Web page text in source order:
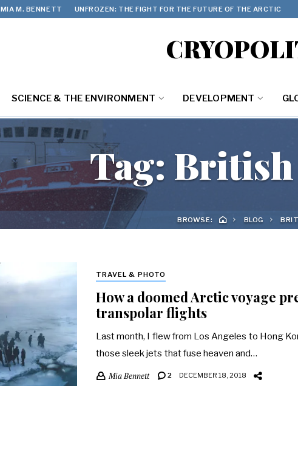
MIA M. BENNETT UNFROZEN: THE FIGHT FOR THE FUTURE OF THE ARCTIC
SCIENCE & THE ENVIRONMENT DEVELOPMENT
Tag:
BROWSE: BLOG
TRAVEL & PHOTO
How a doomed Arctic voyage
transpolar flights
Last month, I flew from Los Angeles to Hong
those sleek jets that fuse heaven and…
Mia Bennett 2 DECEMBER 18, 2018